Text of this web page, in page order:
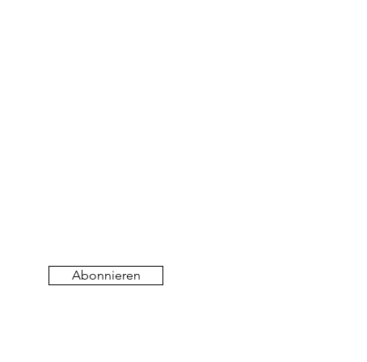
Abonnieren